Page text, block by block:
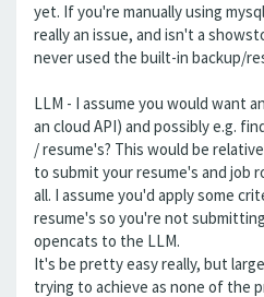
yet. If you're manually using
really an issue, and isn't a
never used the built-in backup/
LLM - I assume you would want
an cloud API) and possibly e.g.
/ resume's? This would be
to submit your resume's and job
all. I assume you'd apply some
resume's so you're not
opencats to the LLM.
It's be pretty easy really, but
trying to achieve as none of the